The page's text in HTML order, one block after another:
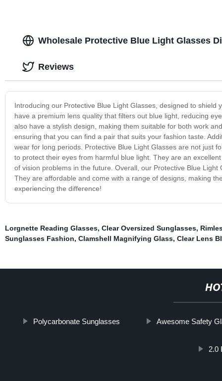
Wholesale Protective Blue Light Glasses
Introducing our Protective Blue Light Glasses, designed to
have a premium lens quality that filters out blue light, reducing
also have a stylish design, making them suitable for both work
ensuring that you can find a pair that suits your fashion taste.
wear for long periods. Protective Blue Light Glasses are not just
to protect their eyes from harmful blue light. They are an
of vision problems in the future. Overall, our Protective Blue
They are affordable and come with a range of designs, making
experiencing the difference!
Reviews
Lorgnette Reading Glasses, Clear Oversized Sunglasses,
Sunglasses Fashion, Clamshell Magnifying Glass, Clear Lens
Polycarbonate Sunglasses Awesome Safety
2.0